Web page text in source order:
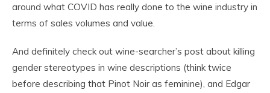
around what COVID has really done to the wine industry in
terms of sales volumes and value.
And definitely check out wine-searcher’s post about killing
gender stereotypes in wine descriptions (think twice
before describing that Pinot Noir as feminine), and Edgar